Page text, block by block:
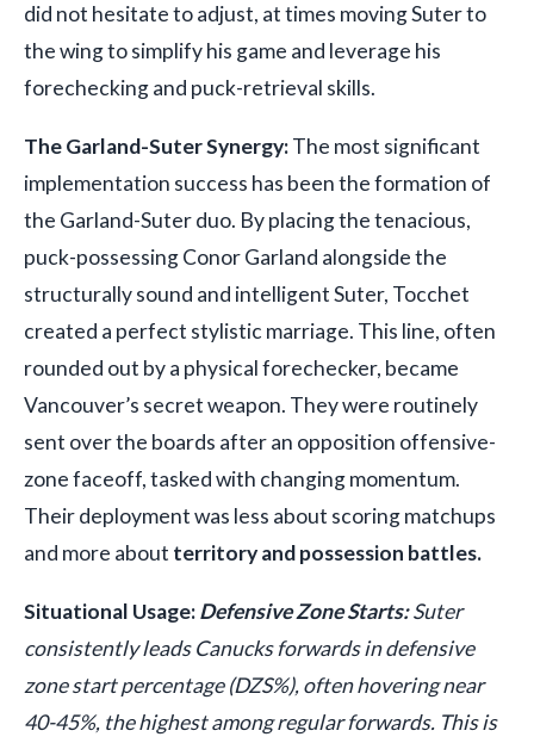
did not hesitate to adjust, at times moving Suter to
the wing to simplify his game and leverage his
forechecking and puck-retrieval skills.
The Garland-Suter Synergy:The most significant
implementation success has been the formation of
the Garland-Suter duo. By placing the tenacious,
puck-possessing Conor Garland alongside the
structurally sound and intelligent Suter, Tocchet
created a perfect stylistic marriage. This line, often
rounded out by a physical forechecker, became
Vancouver’s secret weapon. They were routinely
sent over the boards after an opposition offensive-
zone faceoff, tasked with changing momentum.
Their deployment was less about scoring matchups
and more about territory and possession battles.
Situational Usage:Defensive Zone Starts:Suter
consistently leads Canucks forwards in defensive
zone start percentage (DZS%), often hovering near
40-45%, the highest among regular forwards. This is